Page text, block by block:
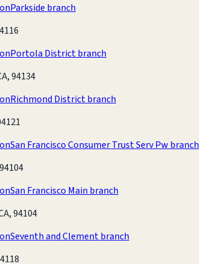
Parkside branch
Portola District branch
94134
Richmond District branch
San Francisco Consumer Trust Serv Pw branch
San Francisco Main branch
94104
Seventh and Clement branch